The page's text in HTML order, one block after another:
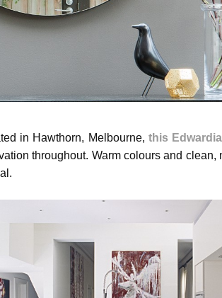
in Hawthorn, Melbourne, this
throughout. Warm colours and